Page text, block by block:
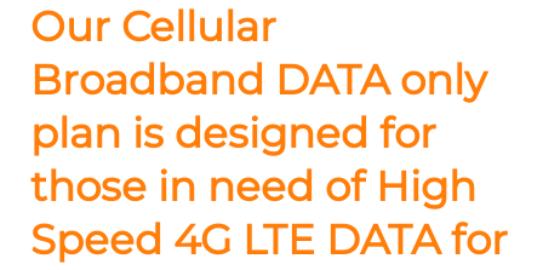
Our Cellular
Broadband DATA only
plan is designed for
those in need of High
Speed 4G LTE DATA for